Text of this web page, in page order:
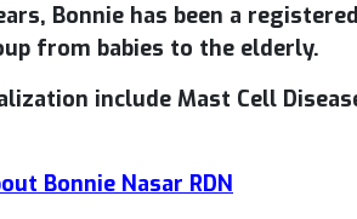
Bonnie has been a
from babies to the elderly.
include Mast Cell
Bonnie Nasar RDN